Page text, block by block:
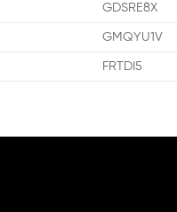
GDSRE8X
GMQYU1V
FRTDI5